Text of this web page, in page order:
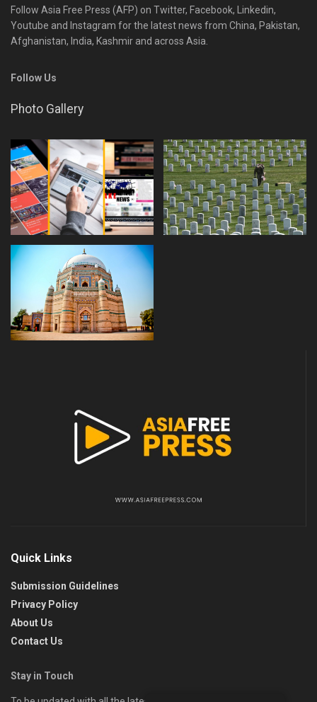
Follow Asia Free Press (AFP) on Twitter, Facebook, Linkedin,
Youtube and Instagram for the latest news from China, Pakistan,
Afghanistan, India, Kashmir and across Asia.
Follow Us
Photo Gallery
Quick Links
Submission Guidelines
Privacy Policy
About Us
Contact Us
Stay in Touch